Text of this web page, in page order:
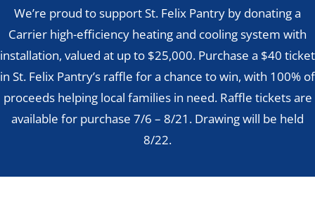
We’re proud to support St. Felix Pantry by donating a
Carrier high-efficiency heating and cooling system with
installation, valued at up to $25,000. Purchase a $40 ticket
in St. Felix Pantry’s raffle for a chance to win, with 100% of
proceeds helping local families in need. Raffle tickets are
available for purchase 7/6 – 8/21. Drawing will be held
8/22.